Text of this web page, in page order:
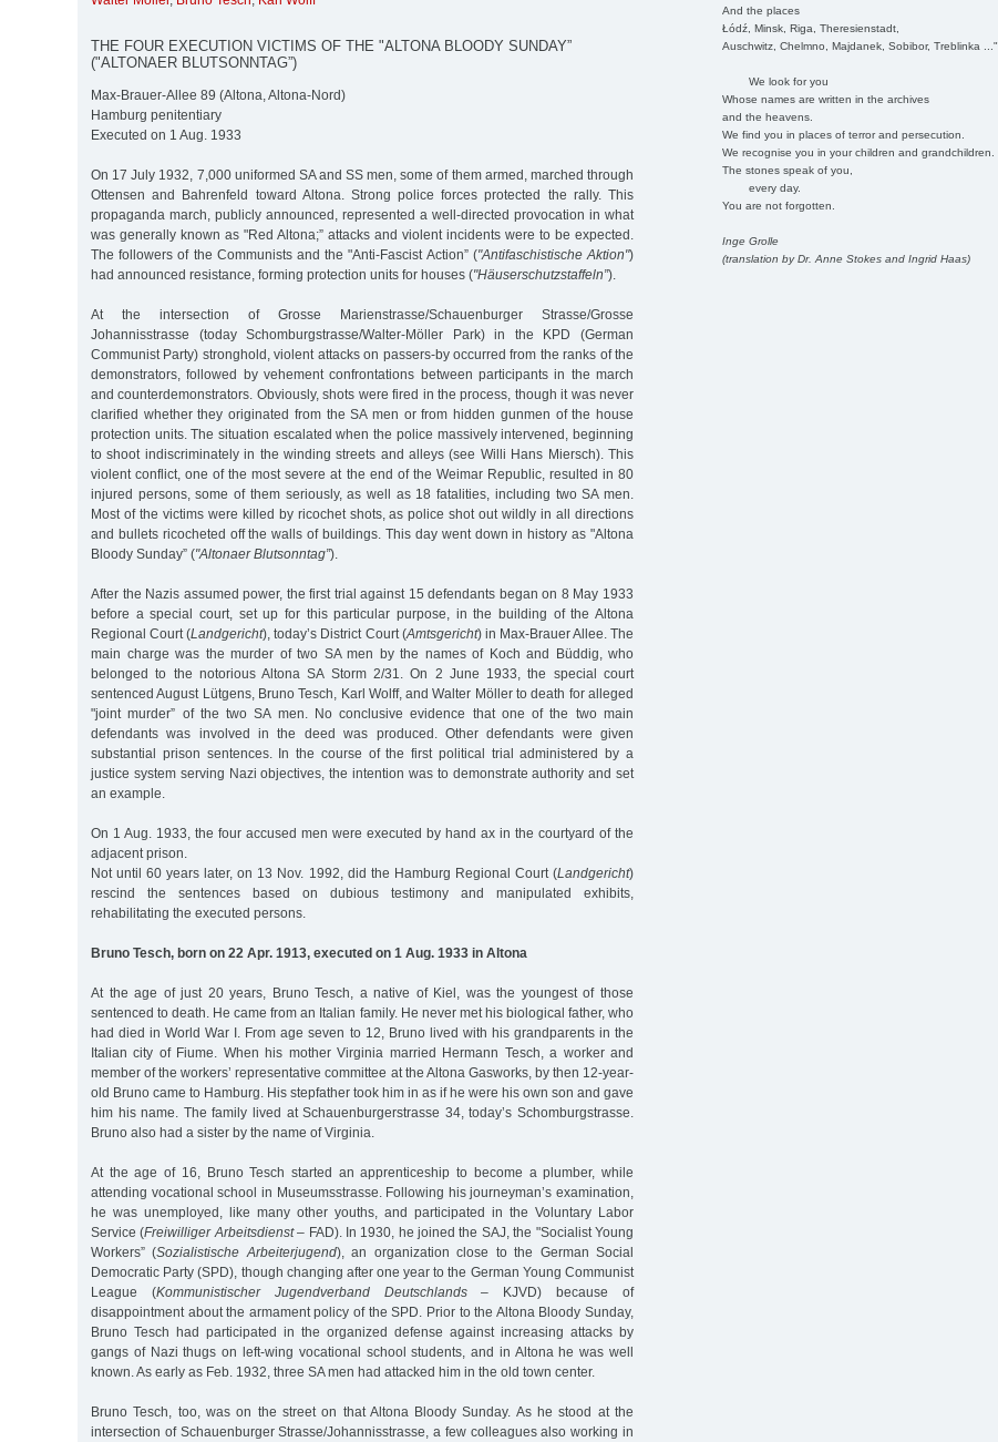
And the places
Łódź, Minsk, Riga, Theresienstadt,
Auschwitz, Chelmno, Majdanek, Sobibor, Treblinka ..."
We look for you
Whose names are written in the archives
and the heavens.
We find you in places of terror and persecution.
We recognise you in your children and grandchildren.
The stones speak of you,
every day.
You are not forgotten.
Inge Grolle
(translation by Dr. Anne Stokes and Ingrid Haas)
THE FOUR EXECUTION VICTIMS OF THE "ALTONA BLOODY SUNDAY”
("ALTONAER BLUTSONNTAG”)
Max-Brauer-Allee 89 (Altona, Altona-Nord)
Hamburg penitentiary
Executed on 1 Aug. 1933
On 17 July 1932, 7,000 uniformed SA and SS men, some of them armed, marched through
Ottensen and Bahrenfeld toward Altona. Strong police forces protected the rally. This
propaganda march, publicly announced, represented a well-directed provocation in what
was generally known as "Red Altona;” attacks and violent incidents were to be expected.
The followers of the Communists and the "Anti-Fascist Action” ("Antifaschistische Aktion")
had announced resistance, forming protection units for houses ("Häuserschutzstaffeln”).
At the intersection of Grosse Marienstrasse/Schauenburger Strasse/Grosse
Johannisstrasse (today Schomburgstrasse/Walter-Möller Park) in the KPD (German
Communist Party) stronghold, violent attacks on passers-by occurred from the ranks of the
demonstrators, followed by vehement confrontations between participants in the march
and counterdemonstrators. Obviously, shots were fired in the process, though it was never
clarified whether they originated from the SA men or from hidden gunmen of the house
protection units. The situation escalated when the police massively intervened, beginning
to shoot indiscriminately in the winding streets and alleys (see Willi Hans Miersch). This
violent conflict, one of the most severe at the end of the Weimar Republic, resulted in 80
injured persons, some of them seriously, as well as 18 fatalities, including two SA men.
Most of the victims were killed by ricochet shots, as police shot out wildly in all directions
and bullets ricocheted off the walls of buildings. This day went down in history as "Altona
Bloody Sunday” ("Altonaer Blutsonntag”).
After the Nazis assumed power, the first trial against 15 defendants began on 8 May 1933
before a special court, set up for this particular purpose, in the building of the Altona
Regional Court (Landgericht), today’s District Court (Amtsgericht) in Max-Brauer Allee. The
main charge was the murder of two SA men by the names of Koch and Büddig, who
belonged to the notorious Altona SA Storm 2/31. On 2 June 1933, the special court
sentenced August Lütgens, Bruno Tesch, Karl Wolff, and Walter Möller to death for alleged
"joint murder” of the two SA men. No conclusive evidence that one of the two main
defendants was involved in the deed was produced. Other defendants were given
substantial prison sentences. In the course of the first political trial administered by a
justice system serving Nazi objectives, the intention was to demonstrate authority and set
an example.
On 1 Aug. 1933, the four accused men were executed by hand ax in the courtyard of the
adjacent prison.
Not until 60 years later, on 13 Nov. 1992, did the Hamburg Regional Court (Landgericht)
rescind the sentences based on dubious testimony and manipulated exhibits,
rehabilitating the executed persons.
Bruno Tesch, born on 22 Apr. 1913, executed on 1 Aug. 1933 in Altona
At the age of just 20 years, Bruno Tesch, a native of Kiel, was the youngest of those
sentenced to death. He came from an Italian family. He never met his biological father, who
had died in World War I. From age seven to 12, Bruno lived with his grandparents in the
Italian city of Fiume. When his mother Virginia married Hermann Tesch, a worker and
member of the workers’ representative committee at the Altona Gasworks, by then 12-year-
old Bruno came to Hamburg. His stepfather took him in as if he were his own son and gave
him his name. The family lived at Schauenburgerstrasse 34, today’s Schomburgstrasse.
Bruno also had a sister by the name of Virginia.
At the age of 16, Bruno Tesch started an apprenticeship to become a plumber, while
attending vocational school in Museumsstrasse. Following his journeyman’s examination,
he was unemployed, like many other youths, and participated in the Voluntary Labor
Service (Freiwilliger Arbeitsdienst– FAD). In 1930, he joined the SAJ, the "Socialist Young
Workers” (Sozialistische Arbeiterjugend), an organization close to the German Social
Democratic Party (SPD), though changing after one year to the German Young Communist
League (Kommunistischer Jugendverband Deutschlands– KJVD) because of
disappointment about the armament policy of the SPD. Prior to the Altona Bloody Sunday,
Bruno Tesch had participated in the organized defense against increasing attacks by
gangs of Nazi thugs on left-wing vocational school students, and in Altona he was well
known. As early as Feb. 1932, three SA men had attacked him in the old town center.
Bruno Tesch, too, was on the street on that Altona Bloody Sunday. As he stood at the
intersection of Schauenburger Strasse/Johannisstrasse, a few colleagues also working in